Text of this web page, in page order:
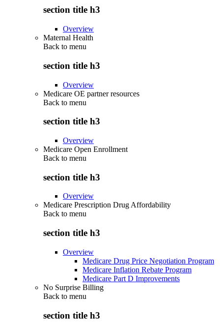
section title h3
Overview
Maternal Health
Back to menu
section title h3
Overview
Medicare OE partner resources
Back to menu
section title h3
Overview
Medicare Open Enrollment
Back to menu
section title h3
Overview
Medicare Prescription Drug Affordability
Back to menu
section title h3
Overview
Medicare Drug Price Negotiation Program
Medicare Inflation Rebate Program
Medicare Part D Improvements
No Surprise Billing
Back to menu
section title h3